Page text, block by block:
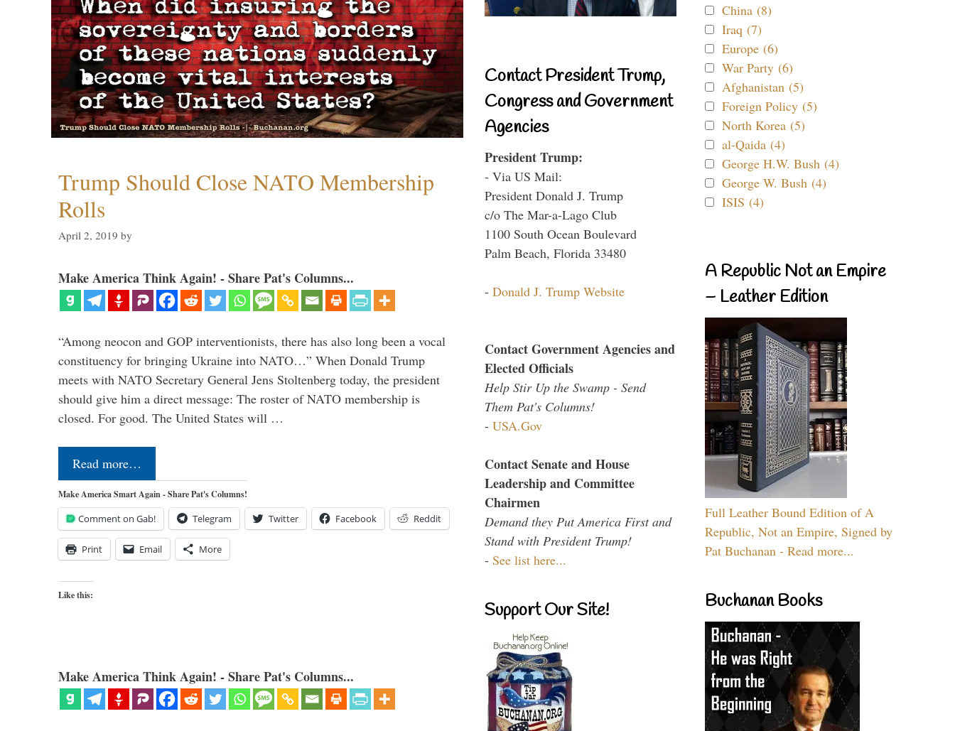
Trump Should Close NATO Membership
Rolls
April 2, 2019 by
Make America Think Again! - Share Pat's Columns...
“Among neocon and GOP interventionists, there has also long been a vocal
constituency for bringing Ukraine into NATO…” When Donald Trump
meets with NATO Secretary General Jens Stoltenberg today, the president
should give him a direct message: The roster of NATO membership is
closed. For good. The United States will …
Read more…
Make America Smart Again - Share Pat's Columns!
Comment on Gab! Telegram Twitter Facebook Reddit
Print Email More
Like this:
Make America Think Again! - Share Pat's Columns...
Contact President Trump,
Congress and Government
Agencies
President Trump:
- Via US Mail:
President Donald J. Trump
c/o The Mar-a-Lago Club
1100 South Ocean Boulevard
Palm Beach, Florida 33480
- Donald J. Trump Website
Contact Government Agencies and
Elected Officials
Help Stir Up the Swamp - Send
Them Pat's Columns!
- USA.Gov
Contact Senate and House
Leadership and Committee
Chairmen
Demand they Put America First and
Stand with President Trump!
- See list here...
Support Our Site!
China (8)
Iraq (7)
Europe (6)
War Party (6)
Afghanistan (5)
Foreign Policy (5)
North Korea (5)
al-Qaida (4)
George H.W. Bush (4)
George W. Bush (4)
ISIS (4)
A Republic Not an Empire
– Leather Edition
Full Leather Bound Edition of A
Republic, Not an Empire, Signed by
Pat Buchanan - Read more...
Buchanan Books